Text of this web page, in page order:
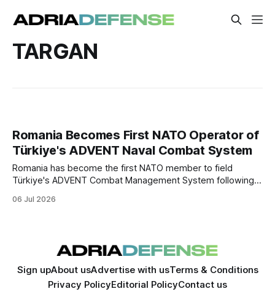
TARGAN
Romania Becomes First NATO Operator of
Türkiye's ADVENT Naval Combat System
Romania has become the first NATO member to field
Türkiye's ADVENT Combat Management System following
expands Turkish defense exports into the NATO market
06 Jul 2026
Sign upAbout usAdvertise with usTerms & Conditions
Privacy PolicyEditorial PolicyContact us